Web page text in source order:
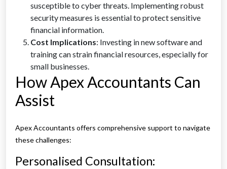
susceptible to cyber threats. Implementing robust
security measures is essential to protect sensitive
financial information.
Cost Implications: Investing in new software and
training can strain financial resources, especially for
small businesses.
How Apex Accountants Can
Assist
Apex Accountants offers comprehensive support to navigate
these challenges:
Personalised Consultation: